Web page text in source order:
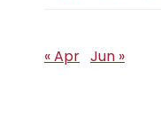
« Apr Jun »